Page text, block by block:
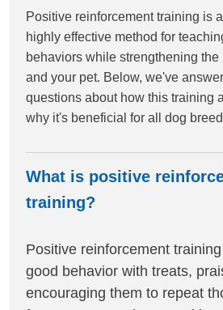
Positive reinforcement training is
highly effective method for
behaviors while strengthening
and your pet. Below, we've
questions about how this training
why it's beneficial for all dog
What is positive
training?
Positive reinforcement
good behavior with treats,
encouraging them to repeat